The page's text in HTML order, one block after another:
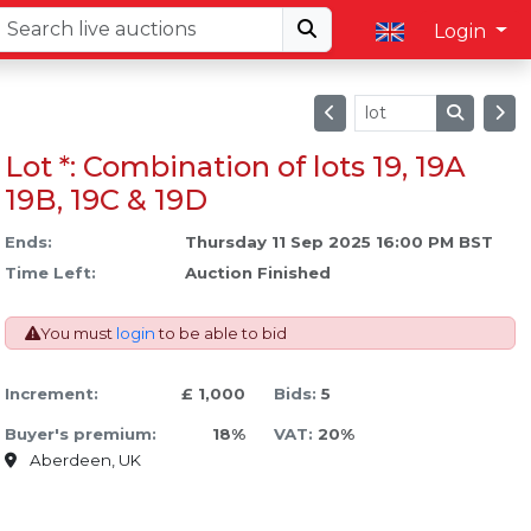
Login
Lot *: Combination of lots 19, 19A
19B, 19C & 19D
Ends:
Thursday 11 Sep 2025 16:00 PM BST
Time Left:
Auction Finished
You must loginto be able to bid
Increment: £ 1,000 Bids:5
Buyer's premium: 18% VAT:20%
Aberdeen, UK